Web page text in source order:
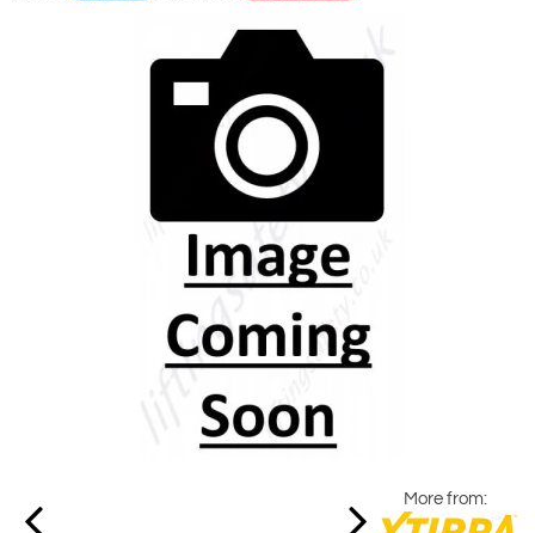
More from: